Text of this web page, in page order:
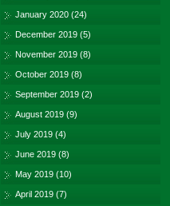
January 2020 (24)
December 2019 (5)
November 2019 (8)
October 2019 (8)
September 2019 (2)
August 2019 (9)
July 2019 (4)
June 2019 (8)
May 2019 (10)
April 2019 (7)